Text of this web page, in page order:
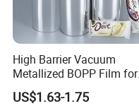
High Barrier Vacuum
Metallized BOPP Film for
Flexible Packaging
US$1.63-1.75